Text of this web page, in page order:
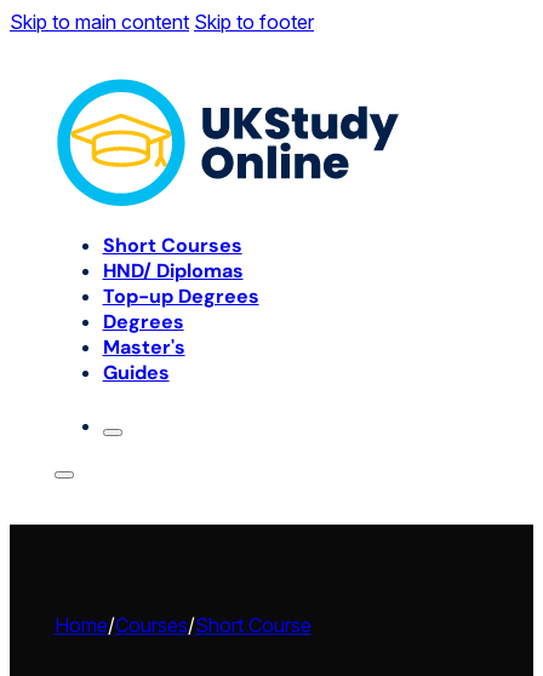
Skip to main content Skip to footer
Short Courses
HND/ Diplomas
Top-up Degrees
Degrees
Master's
Guides
Home/Courses/Short Course